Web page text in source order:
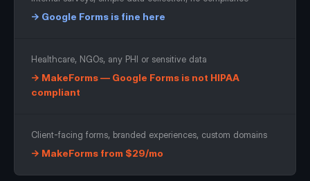
→ Google Forms is fine here
Healthcare, NGOs, any PHI or sensitive data
→ MakeForms — Google Forms is not HIPAA
compliant
Client-facing forms, branded experiences, custom domains
→ MakeForms from $29/mo